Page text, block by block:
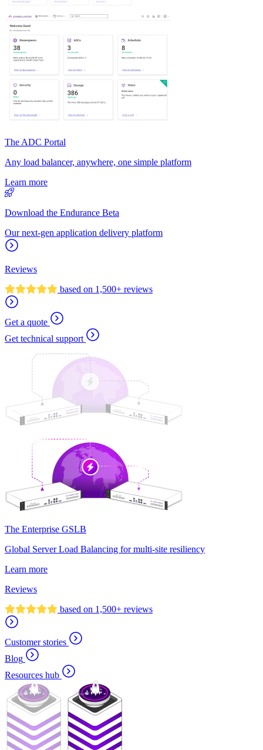
The ADC Portal
Any load balancer, anywhere, one simple platform
Learn more
Download the Endurance Beta
Our next-gen application delivery platform
Reviews
based on 1,500+ reviews
Get a quote
Get technical support
The Enterprise GSLB
Global Server Load Balancing for multi-site resiliency
Learn more
Reviews
based on 1,500+ reviews
Customer stories
Blog
Resources hub